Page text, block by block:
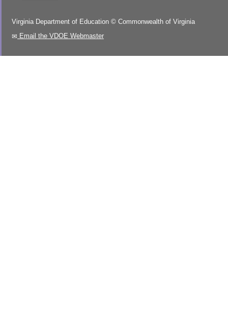
Virginia Department of Education © Commonwealth of Virginia
Email the VDOE Webmaster